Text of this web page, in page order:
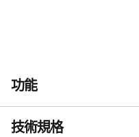
功能
技術規格